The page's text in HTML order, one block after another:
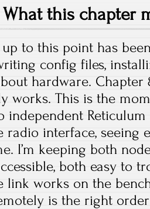
What this chapter
up to this point has
config files,
hardware.
works. This is the
independent
radio interface, seeing
I’m keeping both
both easy to
link works on the
is the right